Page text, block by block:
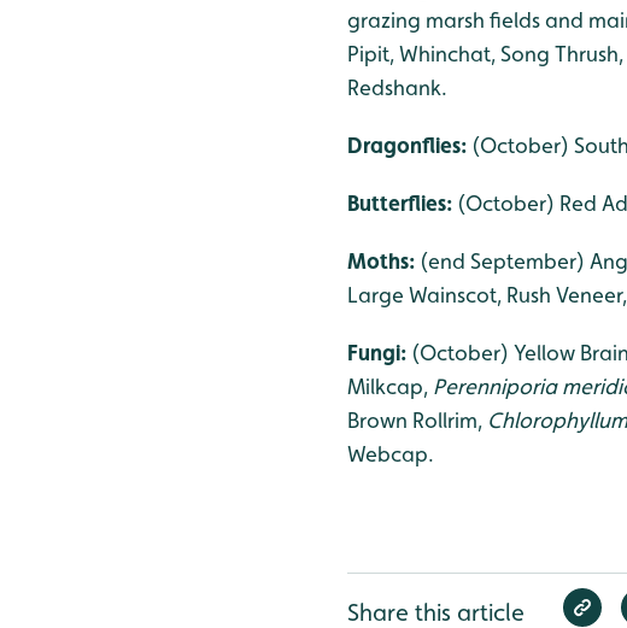
grazing marsh fields and
Pipit, Whinchat, Song
Redshank.
Dragonflies: (October)
Butterflies: (October) Red
Moths: (end September)
Large Wainscot, Rush
Fungi: (October) Yellow
Milkcap, Perenniporia
Brown Rollrim,
Webcap.
Share this article